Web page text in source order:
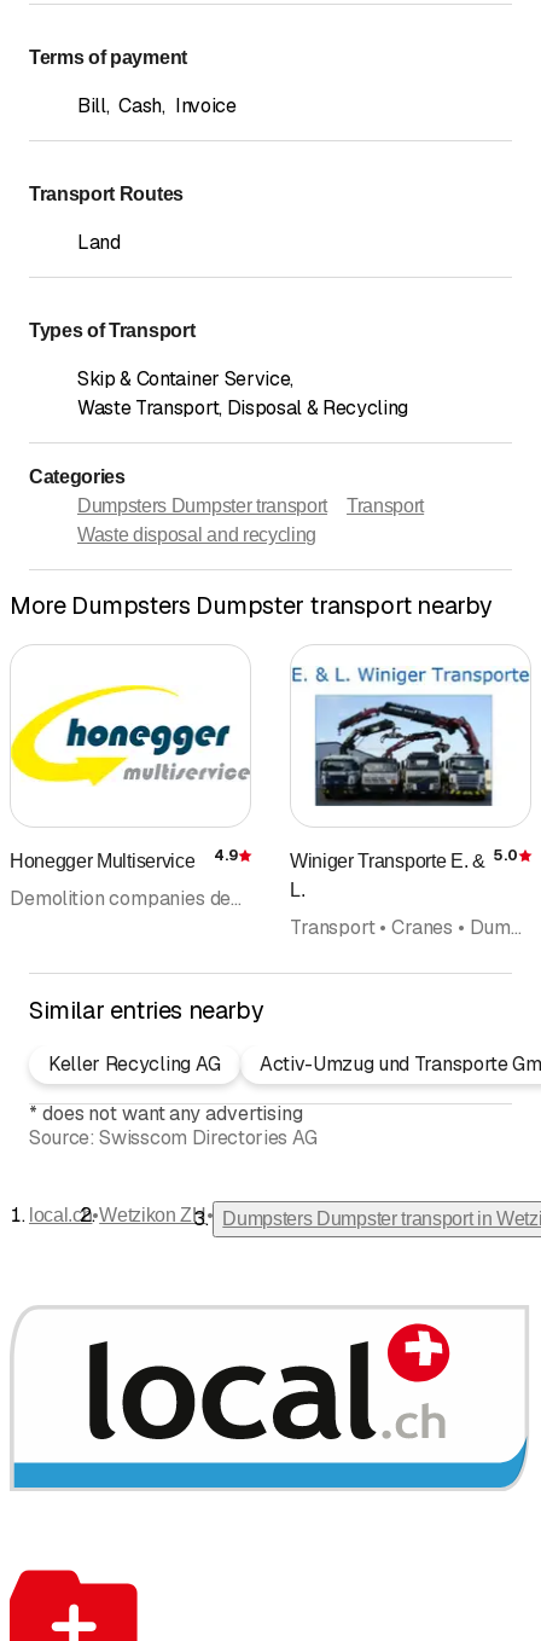
Terms of payment
Bill, Cash, Invoice
Transport Routes
Land
Types of Transport
Skip & Container Service,
Waste Transport, Disposal & Recycling
Categories
Dumpsters Dumpster transport
Transport
Waste disposal and recycling
More Dumpsters Dumpster transport nearby
Honegger Multiservice Rating
4.9
Demolition companies demolition equipment • Excavation • Transport • Cranes • Dumpsters Dumpster transport
Winiger Transporte E. &
L.
5.0
Transport • Cranes • Dumpsters Dumpster transport • Excavation • Waste disposal and recycling • Building materials
Similar entries nearby
Keller Recycling AG
Activ-Umzug und Transporte
* does not want any advertising
Source: Swisscom Directories AG
local.ch•Wetzikon ZH• Dumpsters Dumpster transport in